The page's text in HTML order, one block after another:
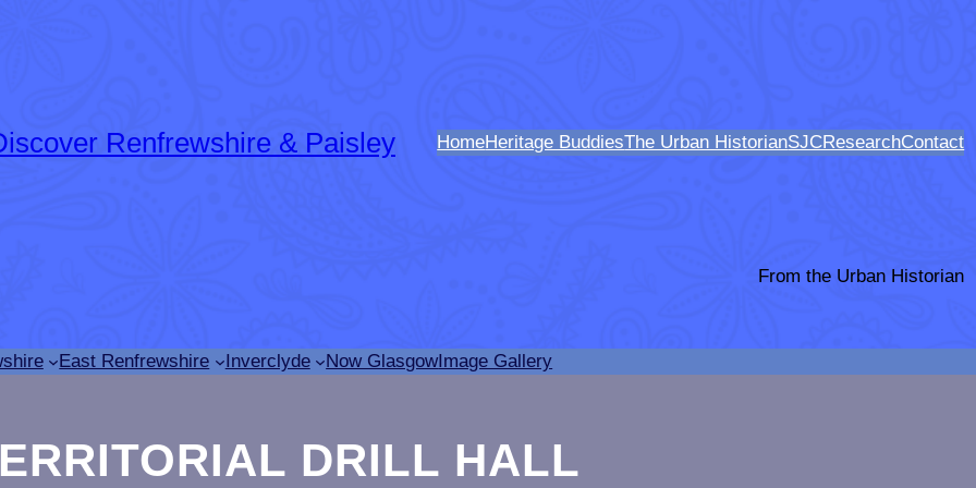
Renfrewshire & Paisley HomeHeritage BuddiesThe Urban HistorianSJCResearchContact
From the Urban Historian
East Renfrewshire Inverclyde Now GlasgowImage Gallery
DRILL HALL